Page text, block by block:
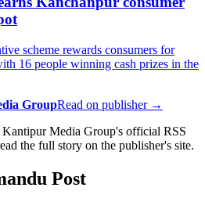
scheme rewards consumers for
16 people winning cash prizes in the
GroupRead on publisher →
Media Group's official RSS
the full story on the publisher's site.
Post